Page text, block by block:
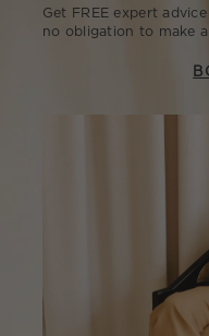
Get FREE expert
no obligation to make